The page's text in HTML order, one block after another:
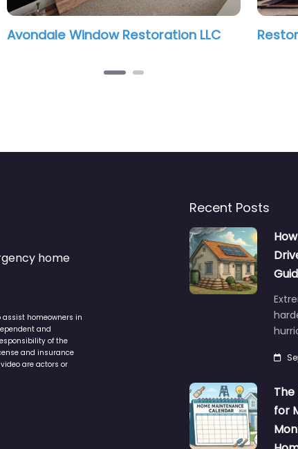
Avondale Window Restoration LLC
home
assist homeowners in
and
of the
and insurance
are actors or
Recent Posts
for